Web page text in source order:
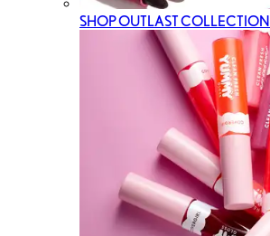
SHOP OUTLAST COLLECTION